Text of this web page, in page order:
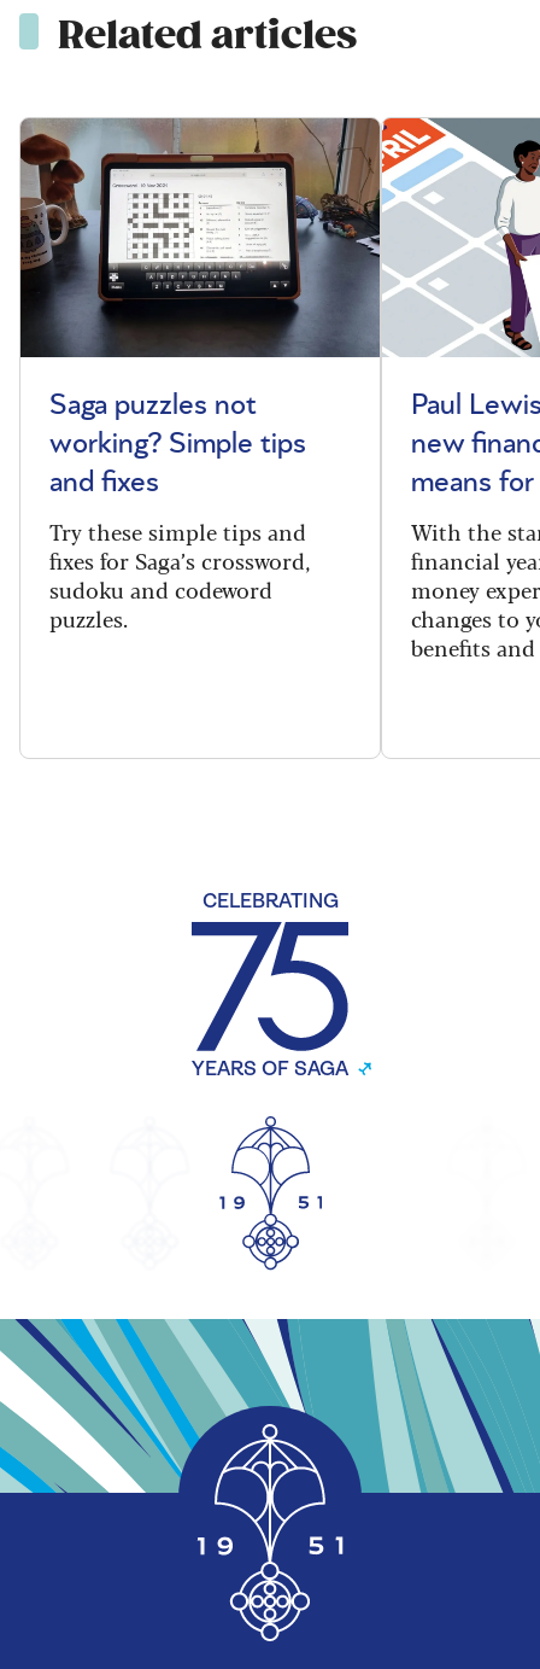
Related articles
Saga puzzles not
working? Simple tips
and fixes
Try these simple tips and
fixes for Saga’s crossword,
sudoku and codeword
puzzles.
Paul
new
means for
With the
financial
money
changes to
benefits and
CELEBRATING
YEARS OF SAGA